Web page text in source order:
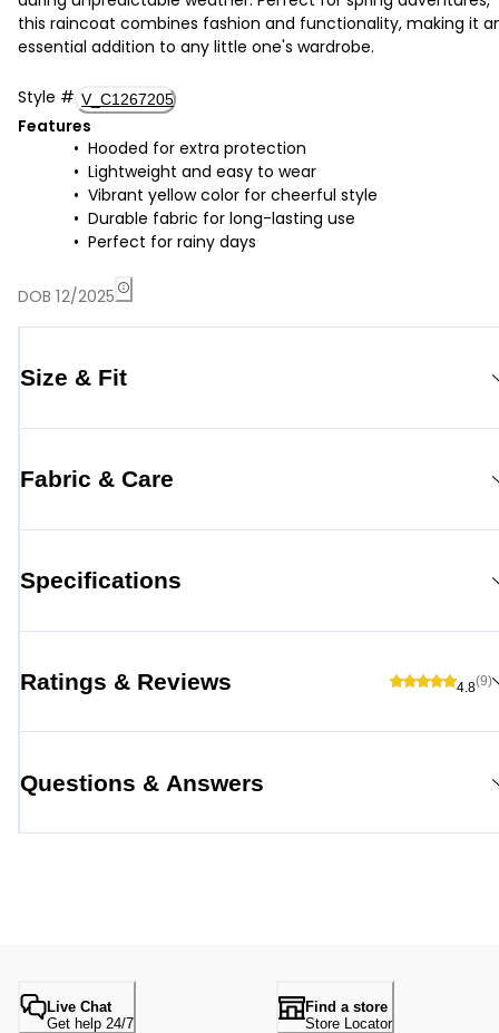
this raincoat combines fashion and functionality, making it
essential addition to any little one's wardrobe.
Style # V_C1267205
Features
Hooded for extra protection
Lightweight and easy to wear
Vibrant yellow color for cheerful style
Durable fabric for long-lasting use
Perfect for rainy days
DOB 12/2025
Size & Fit
Fabric & Care
Specifications
Ratings & Reviews 4.8(9)
Questions & Answers
Live Chat
Get help 24/7
Find a store
Store Locator